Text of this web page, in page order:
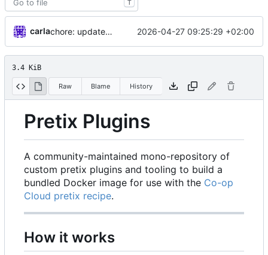
T
carla chore: updates plugins o v2 2026-04-27 09:25:29 +02:00
3.4 KiB
Raw Blame History
Pretix Plugins
A community-maintained mono-repository of
custom pretix plugins and tooling to build a
bundled Docker image for use with the Co-op
Cloud pretix recipe.
How it works